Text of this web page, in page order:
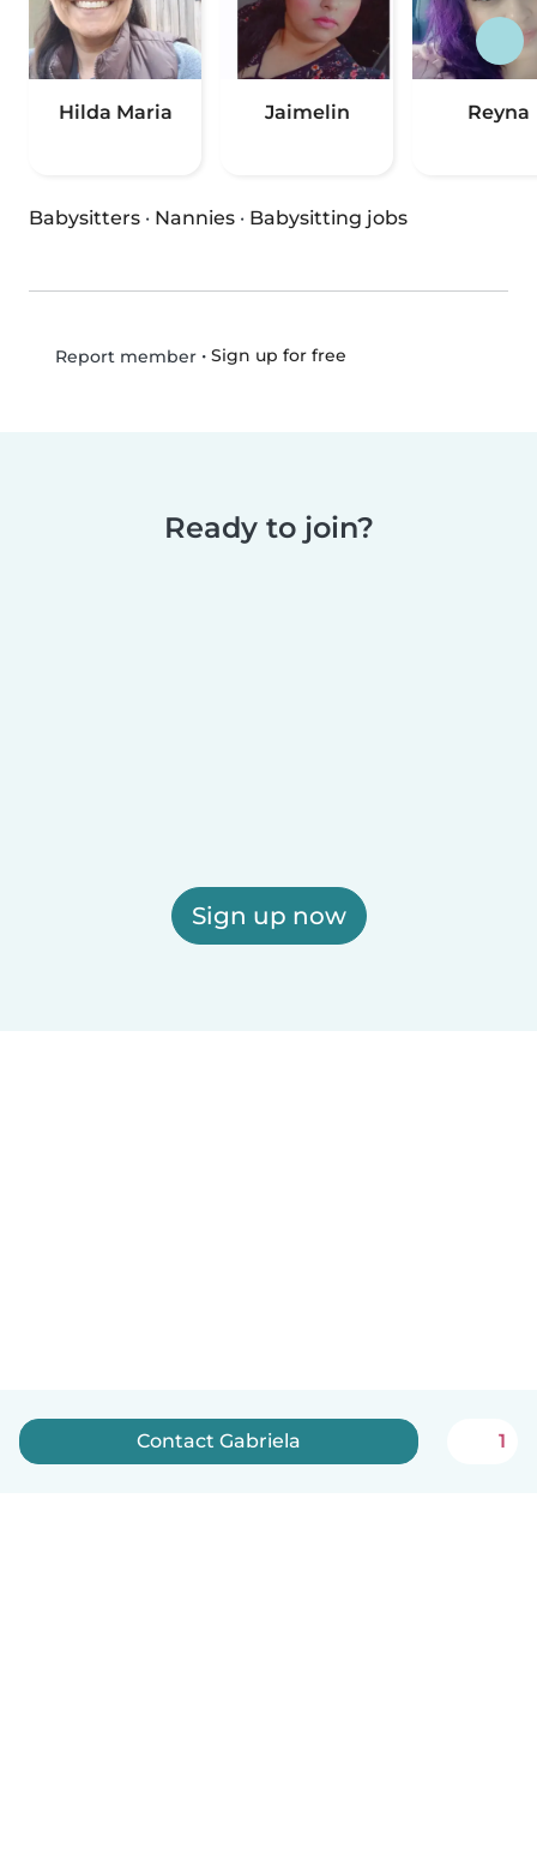
Hilda Maria Jaimelin Reyna
Babysitters · Nannies · Babysitting jobs
Report member• Sign up for free
Ready to join?
Sign up now
Contact Gabriela 1